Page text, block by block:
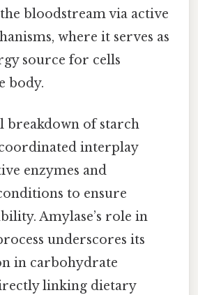
bloodstream via active
where it serves as
source for cells
body.
breakdown of starch
interplay
enzymes and
to ensure
Amylase’s role in
underscores its
in carbohydrate
linking dietary